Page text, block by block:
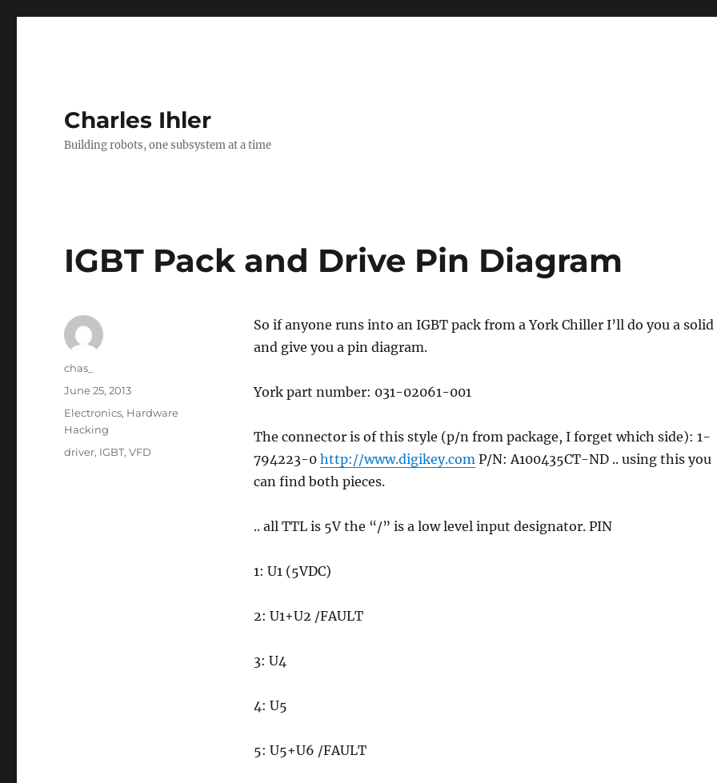
Charles Ihler
Building robots, one subsystem at a time
IGBT Pack and Drive Pin Diagram
So if anyone runs into an IGBT pack from a York Chiller I’ll do you a solid
and give you a pin diagram.
York part number: 031-02061-001
The connector is of this style (p/n from package, I forget which side): 1-
794223-0 http://www.digikey.comP/N: A100435CT-ND .. using this you
can find both pieces.
.. all TTL is 5V the “/” is a low level input designator. PIN
1: U1 (5VDC)
2: U1+U2 /FAULT
3: U4
4: U5
5: U5+U6 /FAULT
Author
chas_
Posted
on
June 25, 2013
Categories
Electronics, Hardware
Hacking
Tags
driver, IGBT,VFD